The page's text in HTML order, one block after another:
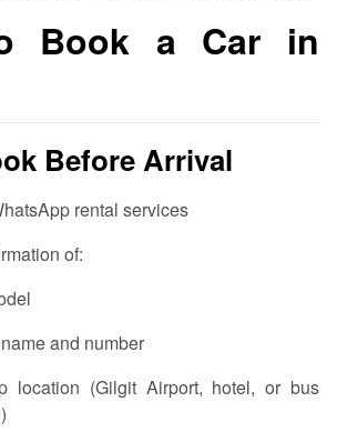
Book a Car in
Before Arrival
rental services
of:
and number
location (Gilgit Airport, hotel, or bus